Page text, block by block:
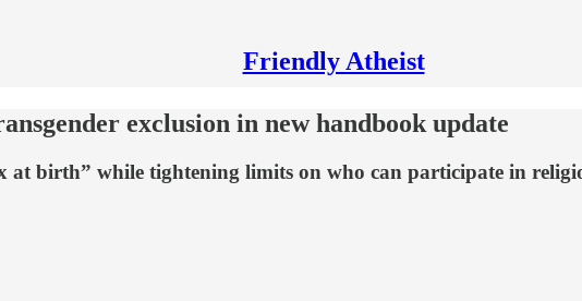
Friendly Atheist
exclusion in new handbook update
at birth” while tightening limits on who can participate in